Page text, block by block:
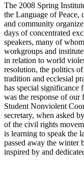
The 2008 Spring
the Language of Peace,
and community
days of concentrated
speakers, many of
workgroups and
in relation to world
resolution, the politics
tradition and ecclesial
has special significance
was the response of
Student Nonviolent
secretary, when asked
of the civil rights
is learning to speak the
passed away the winter
inspired by and